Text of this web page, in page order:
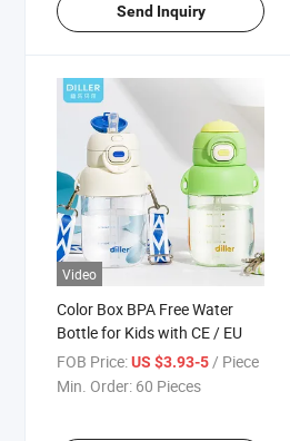
Send Inquiry
Video
Color Box BPA Free Water
Bottle for Kids with CE / EU
FOB Price:US $3.93-5/ Piece
Min. Order: 60 Pieces